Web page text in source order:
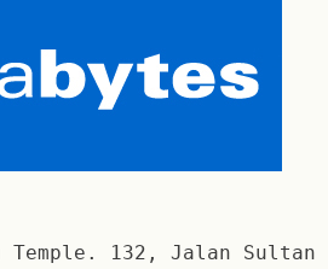
Temple. 132, Jalan Sultan